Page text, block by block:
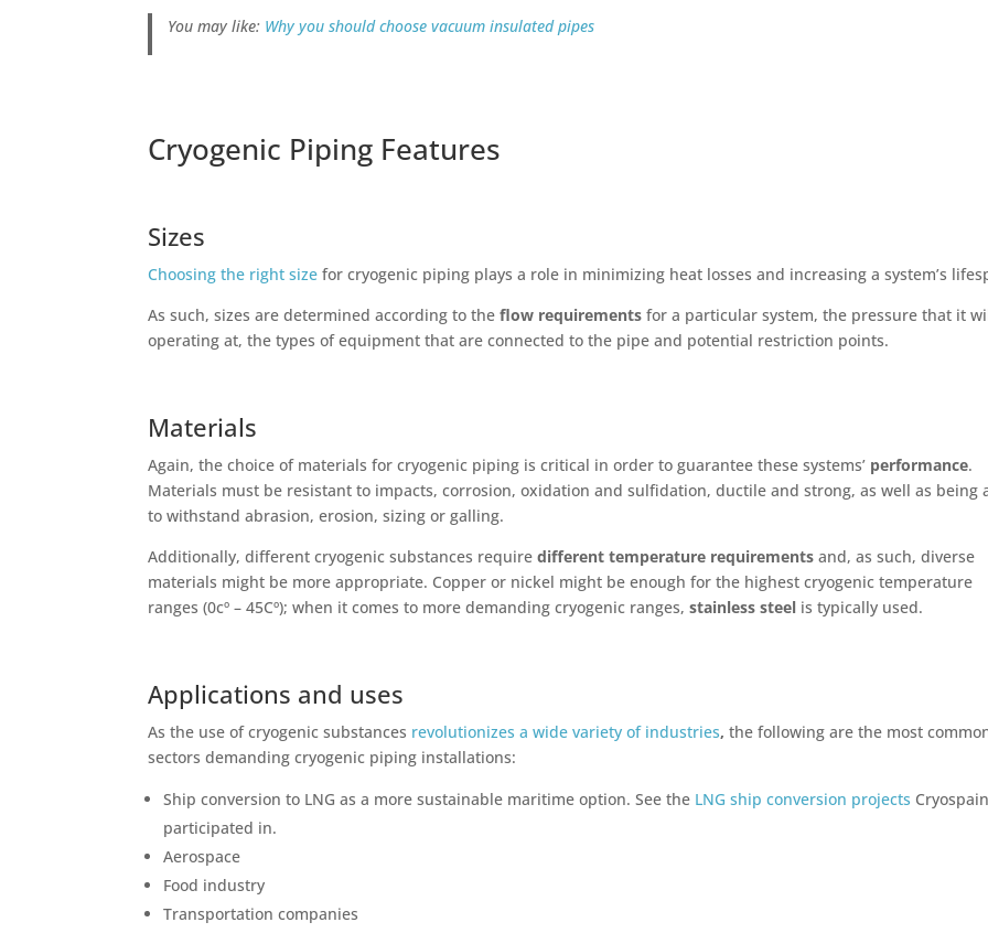
You may like: Why you should choose vacuum insulated pipes
Cryogenic Piping Features
Sizes
Choosing the right size for cryogenic piping plays a role in minimizing heat losses and increasing a system’s
As such, sizes are determined according to the flow requirements for a particular system, the pressure that it
operating at, the types of equipment that are connected to the pipe and potential restriction points.
Materials
Again, the choice of materials for cryogenic piping is critical in order to guarantee these systems’ performance.
Materials must be resistant to impacts, corrosion, oxidation and sulfidation, ductile and strong, as well as being
to withstand abrasion, erosion, sizing or galling.
Additionally, different cryogenic substances require different temperature requirements and, as such, diverse
materials might be more appropriate. Copper or nickel might be enough for the highest cryogenic temperature
ranges (0cº – 45Cº); when it comes to more demanding cryogenic ranges,stainless steel is typically used.
Applications and uses
As the use of cryogenic substances revolutionizes a wide variety of industries,the following are the most
sectors demanding cryogenic piping installations:
Ship conversion to LNG as a more sustainable maritime option. See the LNG ship conversion projects
participated in.
Aerospace
Food industry
Transportation companies